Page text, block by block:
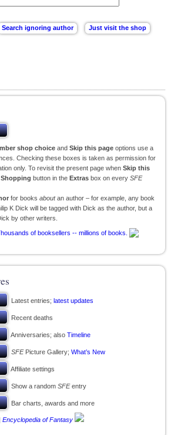
shop choice and Skip this page options use a
Checking these boxes is taken as permission for
only. To revisit the present page when Skip this
Shopping button in the Extras box on every SFE
for books aboutan author – for example, any book
K Dick will be tagged with Dick as the author, but a
by other writers.
Latest entries; latest updates
Recent deaths
Anniversaries; also Timeline
SFEPicture Gallery; What’s New
Affiliate settings
Show a random SFEentry
Bar charts, awards and more
Encyclopedia of Fantasy